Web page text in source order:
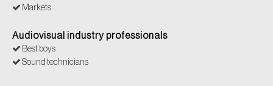
Markets
Audiovisual industry professionals
Best boys
Sound technicians